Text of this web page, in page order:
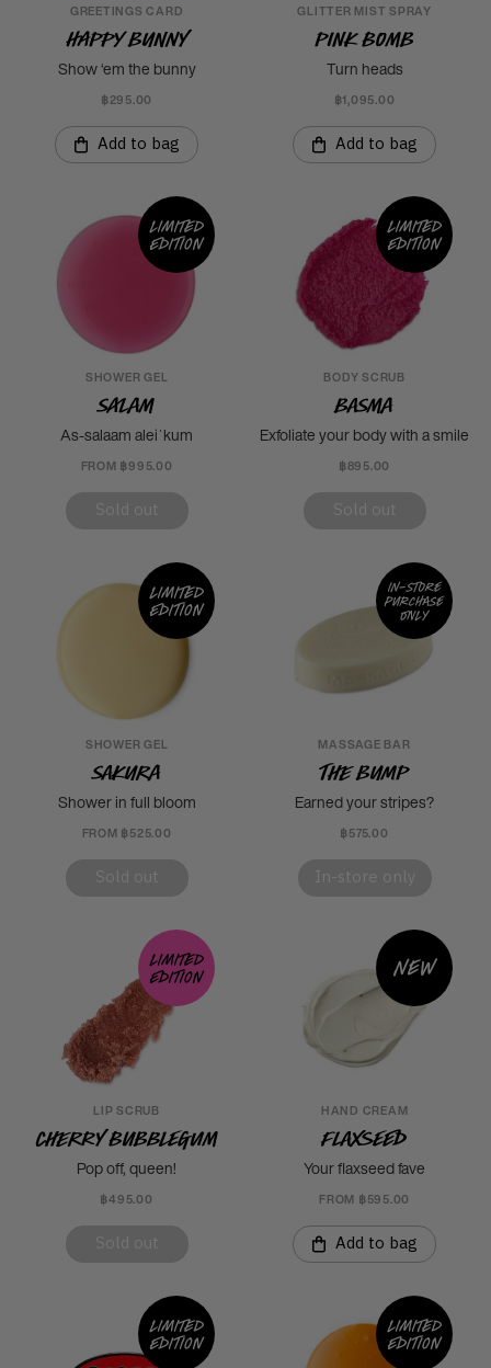
GREETINGS CARD
Happy Bunny
Show ‘em the bunny
฿295.00
Add to bag
GLITTER MIST SPRAY
Pink Bomb
Turn heads
฿1,095.00
Add to bag
Limited
edition
SHOWER GEL
Salam
As-salaam aleiˈkum
FROM ฿995.00
Limited
edition
BODY SCRUB
Basma
Exfoliate your body with a smile
฿895.00
Limited
edition
SHOWER GEL
Sakura
Shower in full bloom
FROM ฿525.00
In-store
purchase
only
MASSAGE BAR
The Bump
Earned your stripes?
฿575.00
Limited
edition
LIP SCRUB
Cherry Bubblegum
Pop off, queen!
฿495.00
New
HAND CREAM
Flaxseed
Your flaxseed fave
FROM ฿595.00
Add to bag
Limited
edition
Limited
edition